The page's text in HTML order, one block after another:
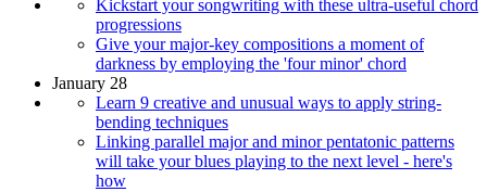
Kickstart your songwriting with these ultra-useful chord
progressions
Give your major-key compositions a moment of
darkness by employing the 'four minor' chord
January 28
Learn 9 creative and unusual ways to apply string-
bending techniques
Linking parallel major and minor pentatonic patterns
will take your blues playing to the next level - here's
how